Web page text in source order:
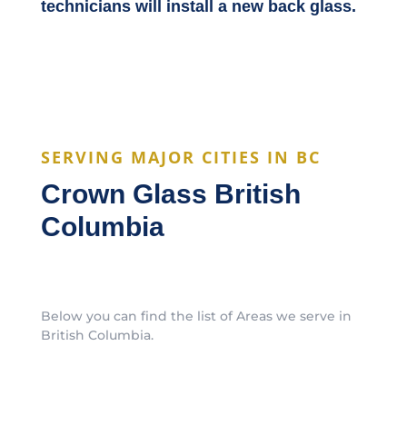
technicians will install a new back glass.
SERVING MAJOR CITIES IN BC
Crown Glass British
Columbia
Below you can find the list of Areas we serve in
British Columbia.